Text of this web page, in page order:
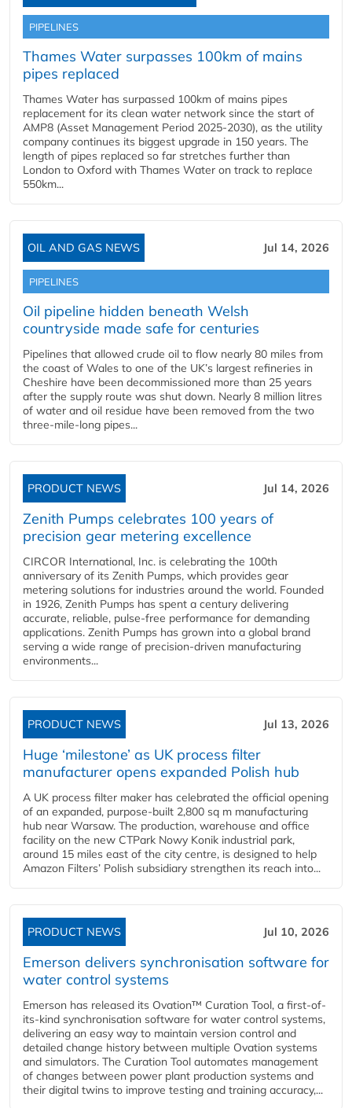
PIPELINES
Thames Water surpasses 100km of mains
pipes replaced
Thames Water has surpassed 100km of mains pipes
replacement for its clean water network since the start of
AMP8 (Asset Management Period 2025-2030), as the utility
company continues its biggest upgrade in 150 years. The
length of pipes replaced so far stretches further than
London to Oxford with Thames Water on track to replace
550km...
OIL AND GAS NEWS Jul 14, 2026
PIPELINES
Oil pipeline hidden beneath Welsh
countryside made safe for centuries
Pipelines that allowed crude oil to flow nearly 80 miles from
the coast of Wales to one of the UK’s largest refineries in
Cheshire have been decommissioned more than 25 years
after the supply route was shut down. Nearly 8 million litres
of water and oil residue have been removed from the two
three-mile-long pipes...
PRODUCT NEWS Jul 14, 2026
Zenith Pumps celebrates 100 years of
precision gear metering excellence
CIRCOR International, Inc. is celebrating the 100th
anniversary of its Zenith Pumps, which provides gear
metering solutions for industries around the world. Founded
in 1926, Zenith Pumps has spent a century delivering
accurate, reliable, pulse-free performance for demanding
applications. Zenith Pumps has grown into a global brand
serving a wide range of precision-driven manufacturing
environments...
PRODUCT NEWS Jul 13, 2026
Huge ‘milestone’ as UK process filter
manufacturer opens expanded Polish hub
A UK process filter maker has celebrated the official opening
of an expanded, purpose-built 2,800 sq m manufacturing
hub near Warsaw. The production, warehouse and office
facility on the new CTPark Nowy Konik industrial park,
around 15 miles east of the city centre, is designed to help
Amazon Filters’ Polish subsidiary strengthen its reach into...
PRODUCT NEWS Jul 10, 2026
Emerson delivers synchronisation software for
water control systems
Emerson has released its Ovation™ Curation Tool, a first-of-
its-kind synchronisation software for water control systems,
delivering an easy way to maintain version control and
detailed change history between multiple Ovation systems
and simulators. The Curation Tool automates management
of changes between power plant production systems and
their digital twins to improve testing and training accuracy,...